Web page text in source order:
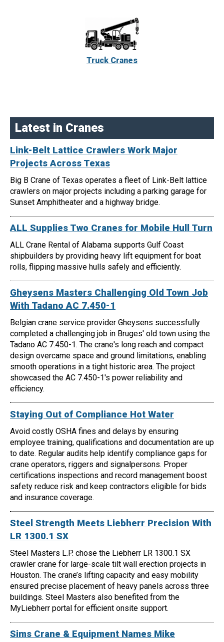
Truck Cranes
Latest in Cranes
Link-Belt Lattice Crawlers Work Major
Projects Across Texas
Big B Crane of Texas operates a fleet of Link-Belt lattice
crawlers on major projects including a parking garage for
Sunset Amphitheater and a highway bridge.
ALL Supplies Two Cranes for Mobile Hull Turn
ALL Crane Rental of Alabama supports Gulf Coast
shipbuilders by providing heavy lift equipment for boat
rolls, flipping massive hulls safely and efficiently.
Gheysens Masters Challenging Old Town Job
With Tadano AC 7.450-1
Belgian crane service provider Gheysens successfully
completed a challenging job in Bruges' old town using the
Tadano AC 7.450-1. The crane's long reach and compact
design overcame space and ground limitations, enabling
smooth operations in a tight historic area. The project
showcased the AC 7.450-1's power reliability and
efficiency.
Staying Out of Compliance Hot Water
Avoid costly OSHA fines and delays by ensuring
employee training, qualifications and documentation are up
to date. Regular audits help identify compliance gaps for
crane operators, riggers and signalpersons. Proper
certifications inspections and record management boost
safety reduce risk and keep contractors eligible for bids
and insurance coverage.
Steel Strength Meets Liebherr Precision With
LR 1300.1 SX
Steel Masters L.P. chose the Liebherr LR 1300.1 SX
crawler crane for large-scale tilt wall erection projects in
Houston. The crane’s lifting capacity and easy mobility
ensured precise placement of heavy panels across three
buildings. Steel Masters also benefited from the
MyLiebherr portal for efficient onsite support.
Sims Crane & Equipment Names Mike